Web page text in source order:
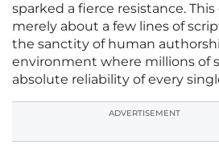
sparked a fierce resistance.
merely about a few lines of
the sanctity of human
environment where millions of
absolute reliability of every
ADVERTISEMENT